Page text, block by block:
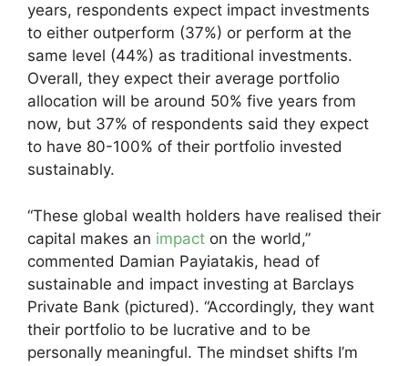
years, respondents expect impact investments
to either outperform (37%) or perform at the
same level (44%) as traditional investments.
Overall, they expect their average portfolio
allocation will be around 50% five years from
now, but 37% of respondents said they expect
to have 80-100% of their portfolio invested
sustainably.
“These global wealth holders have realised their
capital makes an impact on the world,”
commented Damian Payiatakis, head of
sustainable and impact investing at Barclays
Private Bank (pictured). “Accordingly, they want
their portfolio to be lucrative and to be
personally meaningful. The mindset shifts I’m